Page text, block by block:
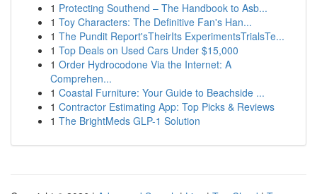
1 Protecting Southend – The Handbook to Asb...
1 Toy Characters: The Definitive Fan's Han...
1 The Pundit Report'sTheirIts ExperimentsTrialsTe...
1 Top Deals on Used Cars Under $15,000
1 Order Hydrocodone Via the Internet: A
Comprehen...
1 Coastal Furniture: Your Guide to Beachside ...
1 Contractor Estimating App: Top Picks & Reviews
1 The BrightMeds GLP-1 Solution